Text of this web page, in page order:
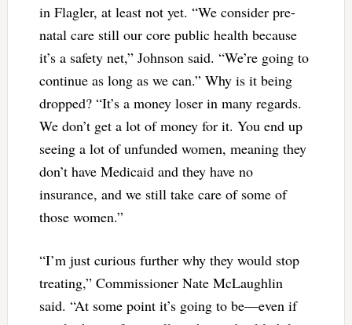
in Flagler, at least not yet. “We consider pre-
natal care still our core public health because
it’s a safety net,” Johnson said. “We’re going to
continue as long as we can.” Why is it being
dropped? “It’s a money loser in many regards.
We don’t get a lot of money for it. You end up
seeing a lot of unfunded women, meaning they
don’t have Medicaid and they have no
insurance, and we still take care of some of
those women.”
“I’m just curious further why they would stop
treating,” Commissioner Nate McLaughlin
said. “At some point it’s going to be—even if